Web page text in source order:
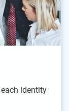
identity